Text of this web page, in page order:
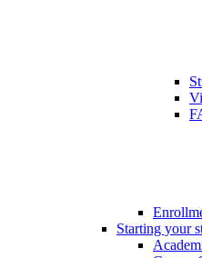
Starting your